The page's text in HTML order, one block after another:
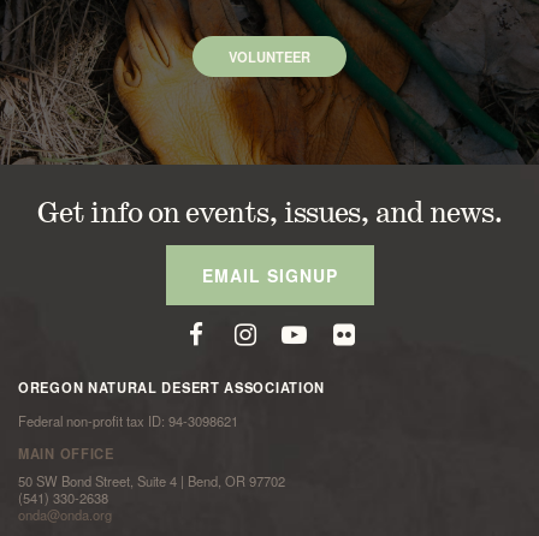
VOLUNTEER
Get info on events, issues, and news.
EMAIL SIGNUP
OREGON NATURAL DESERT ASSOCIATION
Federal non-profit tax ID: 94-3098621
MAIN OFFICE
50 SW Bond Street, Suite 4 | Bend, OR 97702
(541) 330-2638
onda@onda.org